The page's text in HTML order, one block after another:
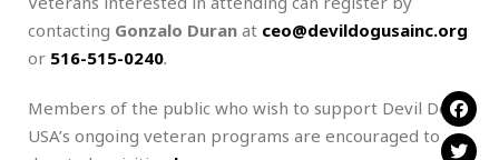
contacting Gonzalo Duran at ceo@devildogusainc.org
or 516-515-0240.
Members of the public who wish to support Devil Dog
USA’s ongoing veteran programs are encouraged to